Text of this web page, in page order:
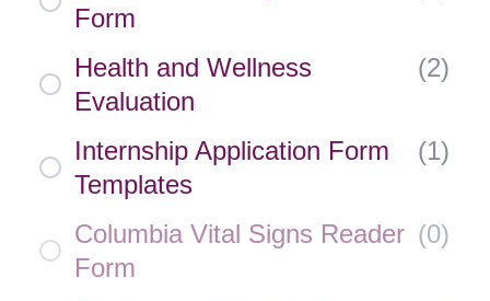
Form
Health and Wellness
Evaluation
(2)
Internship Application Form
Templates
(1)
Columbia Vital Signs Reader
Form
(0)